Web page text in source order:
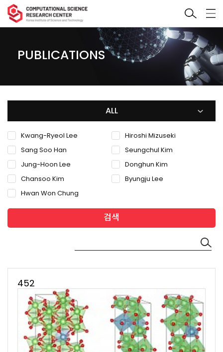
PUBLICATIONS
ALL
Kwang-Ryeol Lee
Hiroshi Mizuseki
Sang Soo Han
Seungchul Kim
Jung-Hoon Lee
Donghun Kim
Chansoo Kim
Byungju Lee
Hwan Won Chung
검색
452